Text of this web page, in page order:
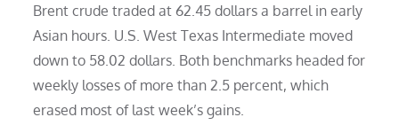
Brent crude traded at 62.45 dollars a barrel in early
Asian hours. U.S. West Texas Intermediate moved
down to 58.02 dollars. Both benchmarks headed for
weekly losses of more than 2.5 percent, which
erased most of last week’s gains.